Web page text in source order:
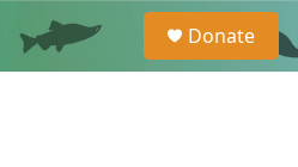
e
a
Donate